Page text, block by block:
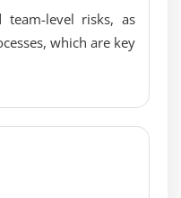
team-level risks, as
which are key